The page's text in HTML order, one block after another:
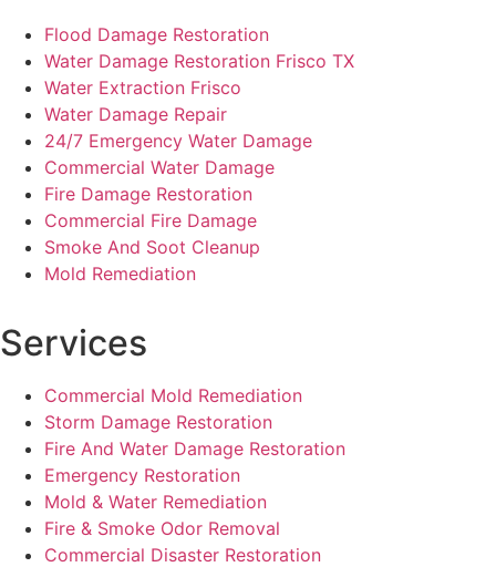
Flood Damage Restoration
Water Damage Restoration Frisco TX
Water Extraction Frisco
Water Damage Repair
24/7 Emergency Water Damage
Commercial Water Damage
Fire Damage Restoration
Commercial Fire Damage
Smoke And Soot Cleanup
Mold Remediation
Services
Commercial Mold Remediation
Storm Damage Restoration
Fire And Water Damage Restoration
Emergency Restoration
Mold & Water Remediation
Fire & Smoke Odor Removal
Commercial Disaster Restoration